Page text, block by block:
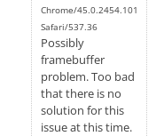
Chrome/45.0.2454.101
Safari/537.36
Possibly
framebuffer
problem. Too bad
that there is no
solution for this
issue at this time.